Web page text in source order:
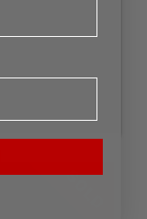
SOLD